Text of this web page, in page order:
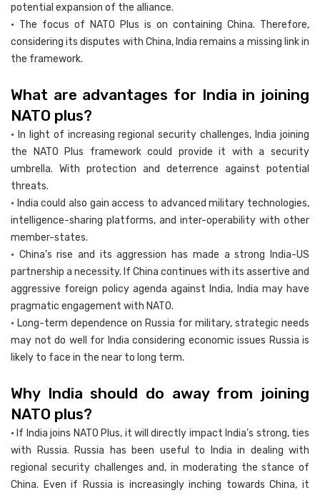
potential expansion of the alliance.
• The focus of NATO Plus is on containing China. Therefore,
considering its disputes with China, India remains a missing link in
the framework.
What are advantages for India in joining
NATO plus?
• In light of increasing regional security challenges, India joining
the NATO Plus framework could provide it with a security
umbrella. With protection and deterrence against potential
threats.
• India could also gain access to advanced military technologies,
intelligence-sharing platforms, and inter-operability with other
member-states.
• China’s rise and its aggression has made a strong India-US
partnership a necessity. If China continues with its assertive and
aggressive foreign policy agenda against India, India may have
pragmatic engagement with NATO.
• Long-term dependence on Russia for military, strategic needs
may not do well for India considering economic issues Russia is
likely to face in the near to long term.
Why India should do away from joining
NATO plus?
• If India joins NATO Plus, it will directly impact India’s strong, ties
with Russia. Russia has been useful to India in dealing with
regional security challenges and, in moderating the stance of
China. Even if Russia is increasingly inching towards China, it